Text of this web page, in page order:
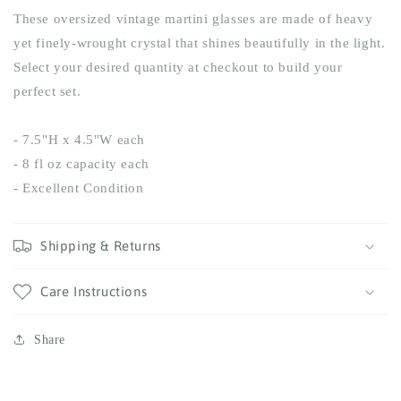
These oversized vintage martini glasses are made of heavy
yet finely-wrought crystal that shines beautifully in the light.
Select your desired quantity at checkout to build your
perfect set.
- 7.5"H x 4.5"W each
- 8 fl oz capacity each
- Excellent Condition
Shipping & Returns
Care Instructions
Share